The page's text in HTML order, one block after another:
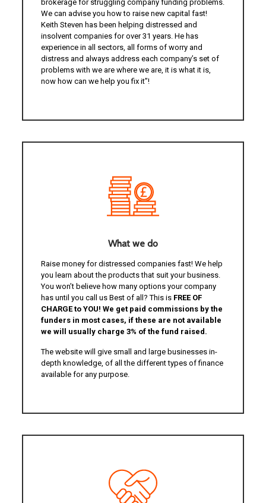
brokerage for struggling company funding problems.
We can advise you how to raise new capital fast!
Keith Steven has been helping distressed and
insolvent companies for over 31 years. He has
experience in all sectors, all forms of worry and
distress and always address each company’s set of
problems with we are where we are, it is what it is,
now how can we help you fix it”!
What we do
Raise money for distressed companies fast! We help
you learn about the products that suit your business.
You won’t believe how many options your company
has until you call us Best of all? This is FREE OF
CHARGE to YOU! We get paid commissions by the
funders in most cases, if these are not available
we will usually charge 3% of the fund raised.
The website will give small and large businesses in-
depth knowledge, of all the different types of finance
available for any purpose.